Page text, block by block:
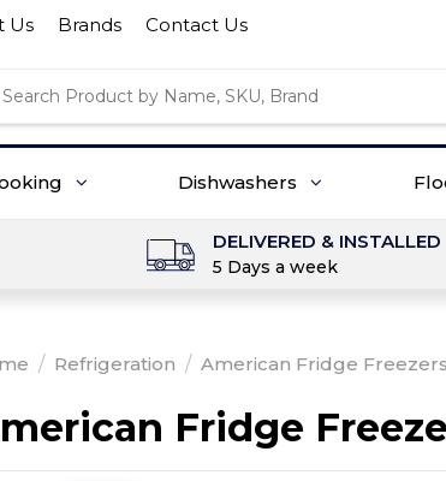
Us Brands Contact Us
Dishwashers
DELIVERED & INSTALLED
5 Days a week
/ Refrigeration / American Fridge Freezers
Fridge